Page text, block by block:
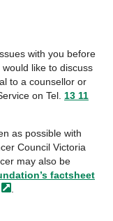
with you before
like to discuss
to a counsellor or
on Tel. 13 11
as possible with
Council Victoria
may also be
factsheet